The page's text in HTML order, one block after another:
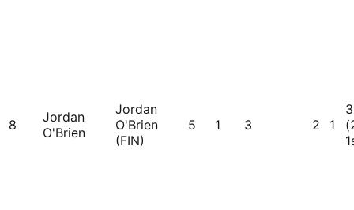
8
Jordan
O'Brien
Jordan
O'Brien
(FIN)
5 1 3 2 1
3